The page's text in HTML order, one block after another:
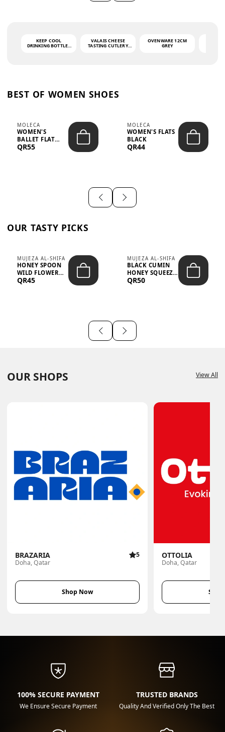
KEEP COOL
DRINKING BOTTLE -
VALAIS CHEESE
TASTING CUTLERY
OVENWARE 12CM
GREY
BEST OF WOMEN SHOES
MOLECA
WOMEN'S
BALLET FLAT
CHOCOLATE
QR55
MOLECA
WOMEN'S FLATS
BLACK
QR44
OUR TASTY PICKS
MUJEZA AL-SHIFA
HONEY SPOON
WILD FLOWER
10G X 16PCS
QR45
MUJEZA AL-SHIFA
BLACK CUMIN
HONEY SQUEEZE
500G
QR50
OUR SHOPS View All
BRAZARIA
5
Doha, Qatar
Shop Now
OTTOLIA
Doha, Qatar
100% SECURE PAYMENT
We Ensure Secure Payment
TRUSTED BRANDS
Quality And Verified Only The Best